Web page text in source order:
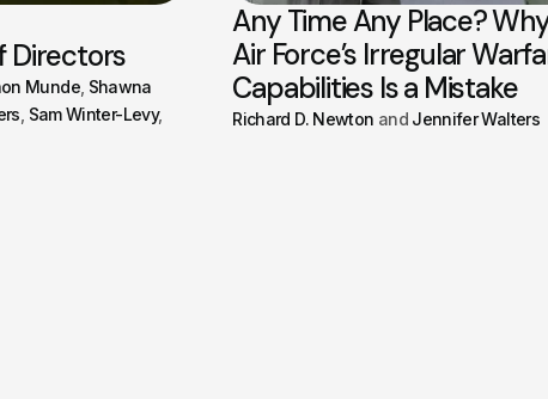
Directors
Munde Shawna
Sam Winter-Levy
Any Time Any Place?
Air Force’s Irregular
Capabilities Is a Mistake
Richard D. Newton Jennifer Walters